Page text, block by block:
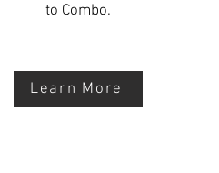
to Combo.
Learn More